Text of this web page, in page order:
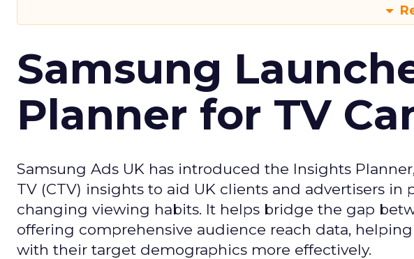
Samsung
Planner for TV
Samsung Ads UK has introduced the Insights
TV (CTV) insights to aid UK clients and advertisers
changing viewing habits. It helps bridge the gap
offering comprehensive audience reach data,
with their target demographics more effectively.